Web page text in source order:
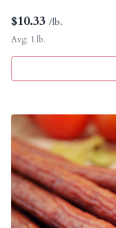
$10.33 /lb.
Avg. 1 lb.